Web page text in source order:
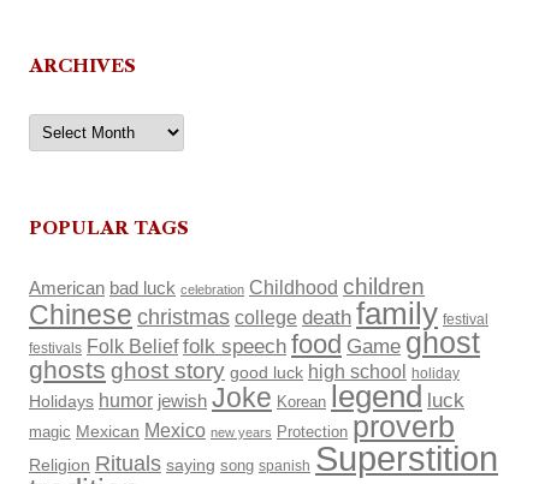
ARCHIVES
Archives
POPULAR TAGS
American bad luck celebration Childhood children
Chinese christmas college death family festival
festivals Folk Belief folk speech food Game ghost
ghosts ghost story good luck high school holiday
Holidays humor jewish Joke Korean legend luck
magic Mexican Mexico new years Protection proverb
Religion Rituals saying song spanish Superstition